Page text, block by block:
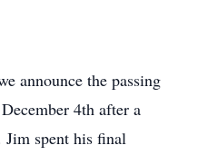
announce the passing
4th after a
spent his final